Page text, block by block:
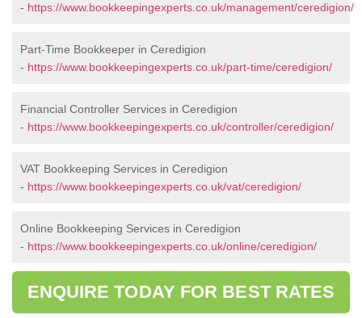
- https://www.bookkeepingexperts.co.uk/management/ceredigion/
Part-Time Bookkeeper in Ceredigion
- https://www.bookkeepingexperts.co.uk/part-time/ceredigion/
Financial Controller Services in Ceredigion
- https://www.bookkeepingexperts.co.uk/controller/ceredigion/
VAT Bookkeeping Services in Ceredigion
- https://www.bookkeepingexperts.co.uk/vat/ceredigion/
Online Bookkeeping Services in Ceredigion
- https://www.bookkeepingexperts.co.uk/online/ceredigion/
ENQUIRE TODAY FOR BEST RATES